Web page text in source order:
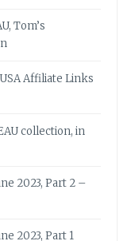
Tom’s
Affiliate Links
collection, in
2023, Part 2 –
2023, Part 1